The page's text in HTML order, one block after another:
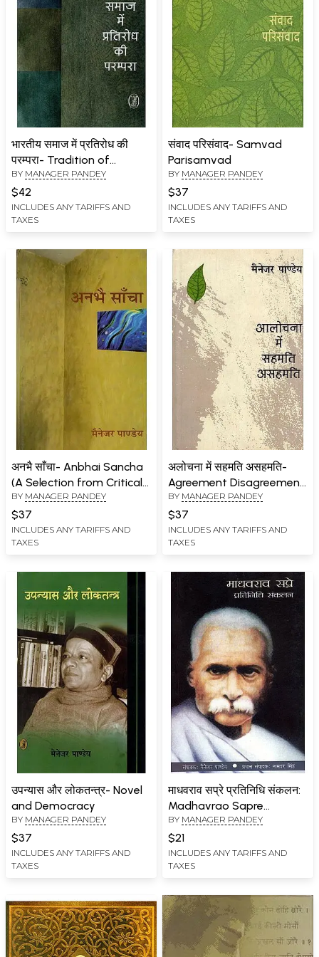
भारतीय समाज में प्रतिरोध की
परम्परा- Tradition of
Resistance in Indian
Society
BY MANAGER PANDEY
$42
INCLUDES ANY TARIFFS AND
TAXES
संवाद परिसंवाद- Samvad
Parisamvad
BY MANAGER PANDEY
$37
INCLUDES ANY TARIFFS AND
TAXES
अनभै साँचा- Anbhai Sancha
(A Selection from Critical
Writings)
BY MANAGER PANDEY
$37
INCLUDES ANY TARIFFS AND
TAXES
अलोचना में सहमति असहमति-
Agreement Disagreement
in Criticism
BY MANAGER PANDEY
$37
INCLUDES ANY TARIFFS AND
TAXES
उपन्यास और लोकतन्त्र- Novel
and Democracy
BY MANAGER PANDEY
$37
INCLUDES ANY TARIFFS AND
TAXES
माधवराव सप्रे प्रतिनिधि संकलन:
Madhavrao Sapre
Representative Collection
BY MANAGER PANDEY
$21
INCLUDES ANY TARIFFS AND
TAXES